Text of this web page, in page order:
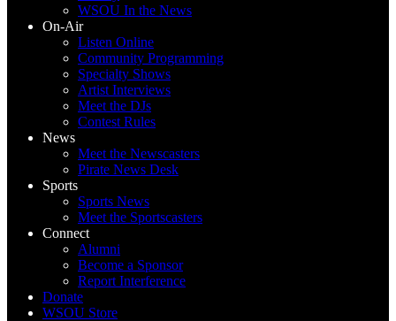
WSOU In the News
On-Air
Listen Online
Community Programming
Specialty Shows
Artist Interviews
Meet the DJs
Contest Rules
News
Meet the Newscasters
Pirate News Desk
Sports
Sports News
Meet the Sportscasters
Connect
Alumni
Become a Sponsor
Report Interference
Donate
WSOU Store